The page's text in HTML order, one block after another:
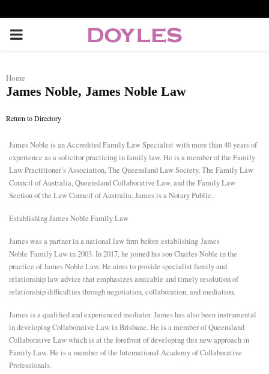
P
I
A
R
M
E
N
U
Home
James Noble, James Noble Law
Return to Directory
James Noble is anAccredited Family Law Specialist with more than 40 years of
experience as a solicitor practicing in family law. He is a member of the Family
Law Practitioner’s Association, The Queensland Law Society, The Family Law
Council of Australia, Queensland Collaborative Law, and the Family Law
Section of the Law Council of Australia, James is a Notary Public.
Establishing James Noble Family Law
James was a partner in a national law firm before establishing James
Noble Family Law in 2003. In 2017, he joined his son Charles Noble in the
practice of James Noble Law. He aims to provide specialist family and
relationship law advice that emphasizes amicable and timely resolution of
relationship difficulties through negotiation, collaboration, and mediation.
James is a qualified and experienced mediator. James has also been instrumental
in developing Collaborative Law in Brisbane. He is a member of Queensland
Collaborative Law which is at the forefront of developing this new approach in
Family Law. He is a member of the International Academy of Collaborative
Professionals.